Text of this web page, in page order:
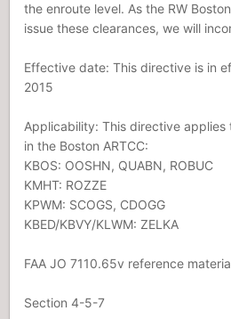
the enroute level. As the RW
issue these clearances, we will
Effective date: This directive is in
2015
Applicability: This directive applies
in the Boston ARTCC:
KBOS: OOSHN, QUABN, ROBUC
KMHT: ROZZE
KPWM: SCOGS, CDOGG
KBED/KBVY/KLWM: ZELKA
FAA JO 7110.65v reference
Section 4-5-7